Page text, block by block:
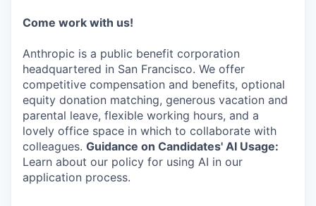
Come work with us!
Anthropic is a public benefit corporation
headquartered in San Francisco. We offer
competitive compensation and benefits, optional
equity donation matching, generous vacation and
parental leave, flexible working hours, and a
lovely office space in which to collaborate with
colleagues. Guidance on Candidates' AI Usage:
Learn about our policy for using AI in our
application process.